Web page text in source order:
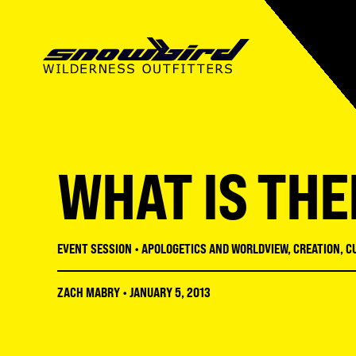
SNOWBIRD INSTITUTE
STAFF
RECREATION
ADULT CONFERENCES
REGISTRATION GUIDE
WHAT IS
EVENT SESSION • APOLOGETICS AND WORLDVIEW,CREATION,
ZACH MABRY • JANUARY 5, 2013